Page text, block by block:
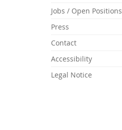
Jobs / Open Positions
Press
Contact
Accessibility
Legal Notice